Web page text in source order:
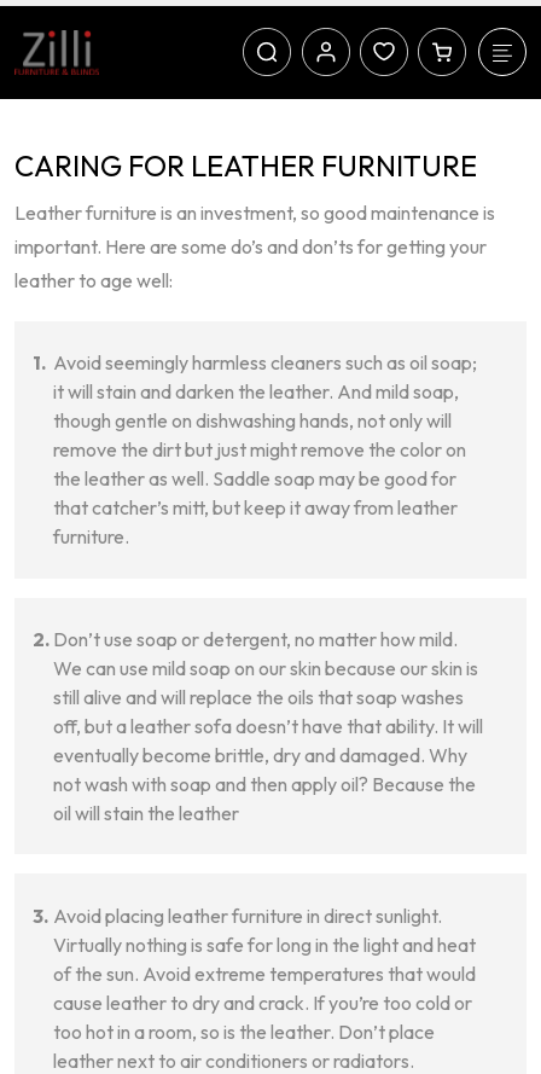
CARING FOR LEATHER FURNITURE
Leather furniture is an investment, so good maintenance is
important. Here are some do’s and don’ts for getting your
leather to age well:
Avoid seemingly harmless cleaners such as oil soap;
it will stain and darken the leather. And mild soap,
though gentle on dishwashing hands, not only will
remove the dirt but just might remove the color on
the leather as well. Saddle soap may be good for
that catcher’s mitt, but keep it away from leather
furniture.
Don’t use soap or detergent, no matter how mild.
We can use mild soap on our skin because our skin is
still alive and will replace the oils that soap washes
off, but a leather sofa doesn’t have that ability. It will
eventually become brittle, dry and damaged. Why
not wash with soap and then apply oil? Because the
oil will stain the leather
Avoid placing leather furniture in direct sunlight.
Virtually nothing is safe for long in the light and heat
of the sun. Avoid extreme temperatures that would
cause leather to dry and crack. If you’re too cold or
too hot in a room, so is the leather. Don’t place
leather next to air conditioners or radiators.